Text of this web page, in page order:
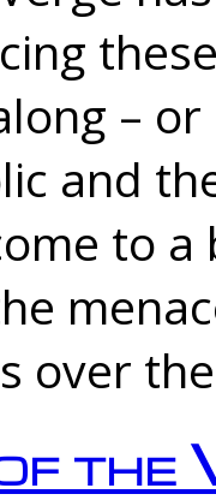
–
and
to a
over
the